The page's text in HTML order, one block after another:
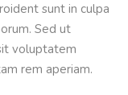
sunt in culpa
Sed ut
voluptatem
rem aperiam.